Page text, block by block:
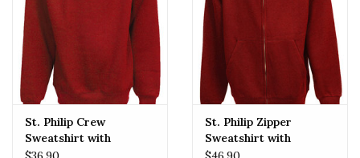
St. Philip Crew
Sweatshirt with
Embroidered Logo
St. Philip Zipper
Sweatshirt with
Embroidered Logo